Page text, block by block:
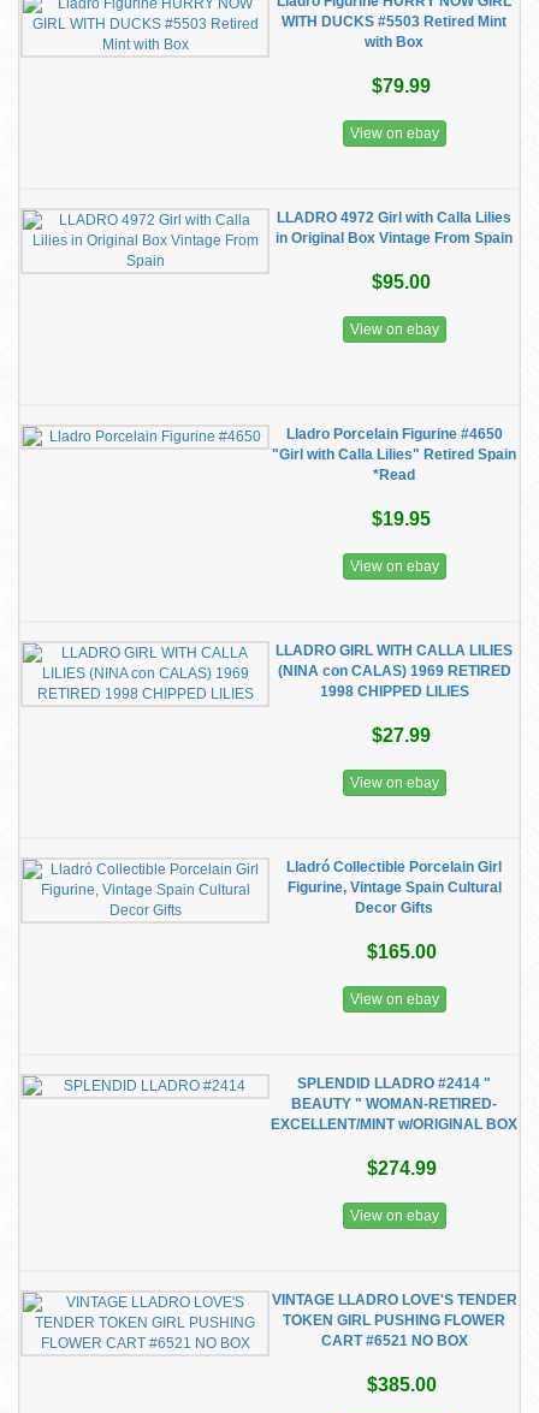
WITH DUCKS #5503 Retired Mint
with Box
$79.99
View on ebay
LLADRO 4972 Girl with Calla Lilies
in Original Box Vintage From Spain
$95.00
View on ebay
Lladro Porcelain Figurine #4650
"Girl with Calla Lilies" Retired Spain
*Read
$19.95
View on ebay
LLADRO GIRL WITH CALLA LILIES
(NINA con CALAS) 1969 RETIRED
1998 CHIPPED LILIES
$27.99
View on ebay
Lladró Collectible Porcelain Girl
Figurine, Vintage Spain Cultural
Decor Gifts
$165.00
View on ebay
SPLENDID LLADRO #2414 "
BEAUTY " WOMAN-RETIRED-
EXCELLENT/MINT w/ORIGINAL BOX
$274.99
View on ebay
VINTAGE LLADRO LOVE'S TENDER
TOKEN GIRL PUSHING FLOWER
CART #6521 NO BOX
$385.00